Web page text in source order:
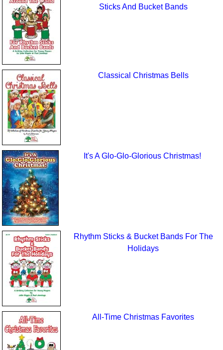
Sticks And Bucket Bands
Classical Christmas Bells
It's A Glo-Glo-Glorious Christmas!
Rhythm Sticks & Bucket Bands For The
Holidays
All-Time Christmas Favorites